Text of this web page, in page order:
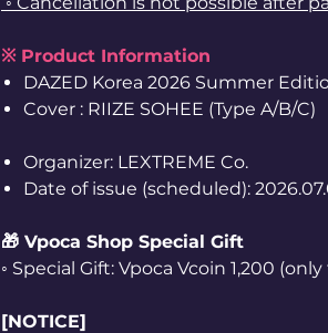
※ Product Information
DAZED Korea 2026 Summer
Cover : RIIZE SOHEE (Type A/B/C)
Organizer: LEXTREME Co.
Date of issue (scheduled):
🎁 Vpoca Shop Special Gift
◦ Special Gift: Vpoca Vcoin 1,200
[NOTICE]